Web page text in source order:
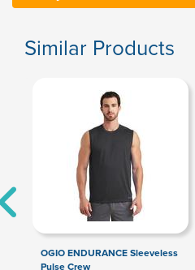
Similar Products
OGIO ENDURANCE Sleeveless
Pulse Crew